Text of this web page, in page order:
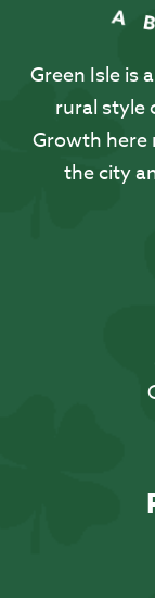
Green Isle is
rural style
Growth here
the city